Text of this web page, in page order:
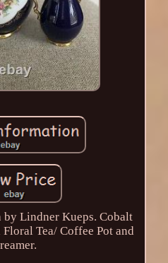
by Lindner Kueps. Cobalt
Tea/ Coffee Pot and